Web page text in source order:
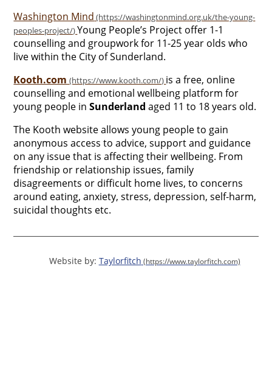
Washington Mind
Young People’s Project offer 1-1
counselling and groupwork for 11-25 year olds who
live within the City of Sunderland.
Kooth.com
is a free, online
counselling and emotional wellbeing platform for
young people inSunderlandaged 11 to 18 years old.
The Kooth website allows young people to gain
anonymous access to advice, support and guidance
on any issue that is affecting their wellbeing. From
friendship or relationship issues, family
disagreements or difficult home lives, to concerns
around eating, anxiety, stress, depression, self-harm,
suicidal thoughts etc.
Website by: Taylorfitch